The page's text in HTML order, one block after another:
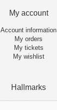
My account
Account information
My orders
My tickets
My wishlist
Hallmarks